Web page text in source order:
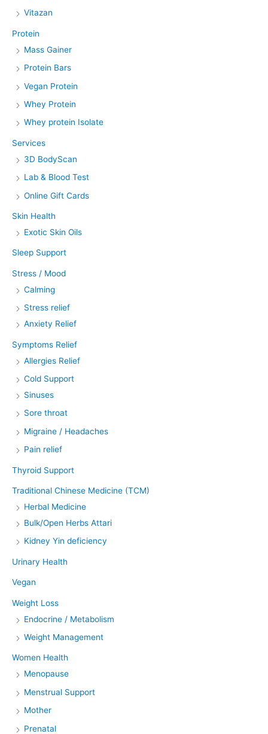
Vitazan
Protein
Mass Gainer
Protein Bars
Vegan Protein
Whey Protein
Whey protein Isolate
Services
3D BodyScan
Lab & Blood Test
Online Gift Cards
Skin Health
Exotic Skin Oils
Sleep Support
Stress / Mood
Calming
Stress relief
Anxiety Relief
Symptoms Relief
Allergies Relief
Cold Support
Sinuses
Sore throat
Migraine / Headaches
Pain relief
Thyroid Support
Traditional Chinese Medicine (TCM)
Herbal Medicine
Bulk/Open Herbs Attari
Kidney Yin deficiency
Urinary Health
Vegan
Weight Loss
Endocrine / Metabolism
Weight Management
Women Health
Menopause
Menstrual Support
Mother
Prenatal